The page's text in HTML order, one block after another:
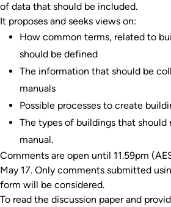
of data that should be included.
It proposes and seeks views on:
How common terms, related to
should be defined
The information that should be
manuals
Possible processes to create
The types of buildings that should
manual.
Comments are open until 11.59pm
May 17. Only comments submitted
form will be considered.
To read the discussion paper and